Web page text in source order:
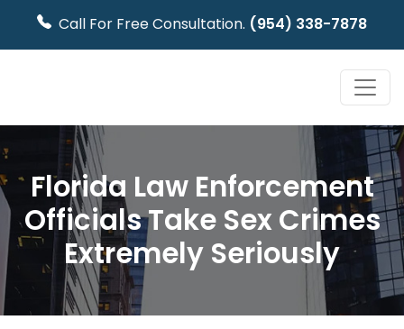
Call For Free Consultation. (954) 338-7878
Florida Law Enforcement
Officials Take Sex Crimes
Extremely Seriously